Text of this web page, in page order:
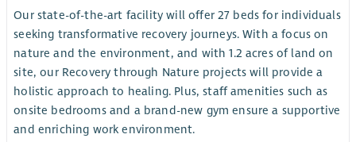
Our state-of-the-art facility will offer 27 beds for individuals
seeking transformative recovery journeys. With a focus on
nature and the environment, and with 1.2 acres of land on
site, our Recovery through Nature projects will provide a
holistic approach to healing. Plus, staff amenities such as
onsite bedrooms and a brand-new gym ensure a supportive
and enriching work environment.